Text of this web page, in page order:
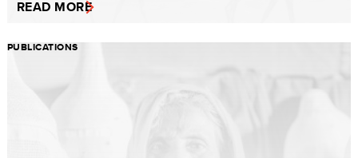
READ MORE
PUBLICATIONS